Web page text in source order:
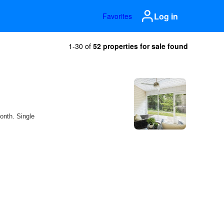
Favorites Log in
1-30 of 52 properties for sale found